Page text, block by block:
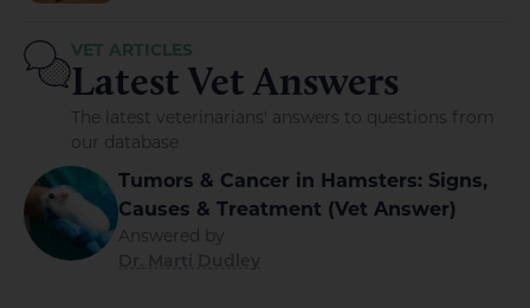
VET ARTICLES
Latest Vet Answers
The latest veterinarians' answers to questions from
our database
Tumors & Cancer in Hamsters: Signs,
Causes & Treatment (Vet Answer)
Answered by